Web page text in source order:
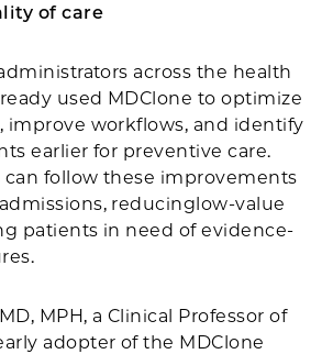
of care
across the health
used MDClone to optimize
improve workflows, and identify
earlier for preventive care.
can follow these improvements
reducinglow-value
patients in need of evidence-
MPH, a Clinical Professor of
adopter of the MDClone